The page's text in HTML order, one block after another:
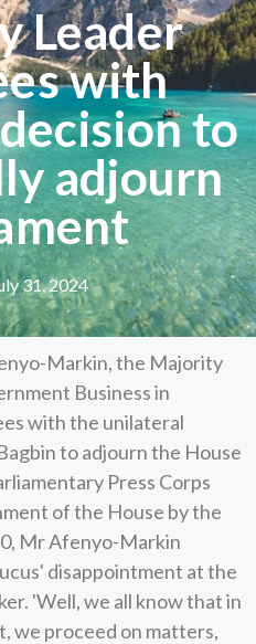
Leader
with
to
adjourn
31, 2024
Markin, the Majority
Business in
with the unilateral
to adjourn the House
Press Corps
of the House by the
Mr Afenyo-Markin
disappointment at the
'Well, we all know that in
we proceed on matters,